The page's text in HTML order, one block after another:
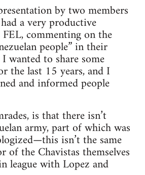
by two members
a very productive
commenting on the
people” in their
wanted to share some
the last 15 years, and I
and informed people
is that there isn’t
army, part of which was
isn’t the same
the Chavistas themselves
league with Lopez and